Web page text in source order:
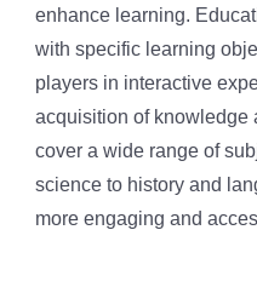
enhance learning.
with specific learning
players in interactive
acquisition of knowledge
cover a wide range of
science to history and
more engaging and